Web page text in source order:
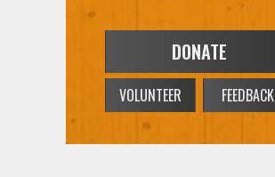
DONATE
VOLUNTEER FEEDBACK